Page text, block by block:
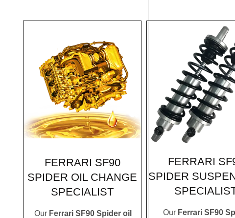
FERRARI SF90
SPIDER OIL CHANGE
SPECIALIST
Our Ferrari SF90 Spider oil
FERRARI
SPIDER
Our Ferrari SF90